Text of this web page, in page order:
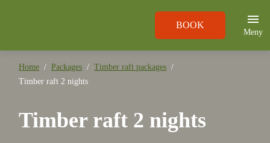
BOOK
Meny
Home Packages
Timber raft packages
Timber raft 2 nights
Timber raft 2 nights